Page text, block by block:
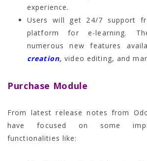
experience.
Users will get 24/7 support
platform for e-learning.
numerous new features
creation, video editing, and
Purchase Module
From latest release notes from
have focused on some
functionalities like: